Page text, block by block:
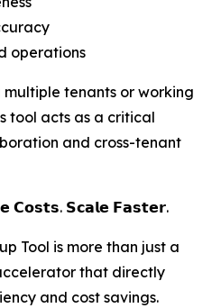
operations
tenants or working
tool acts as a critical
and cross-tenant
𝗖𝗼𝘀𝘁𝘀. 𝗦𝗰𝗮𝗹𝗲 𝗙𝗮𝘀𝘁𝗲𝗿.
Tool is more than just a
that directly
and cost savings.